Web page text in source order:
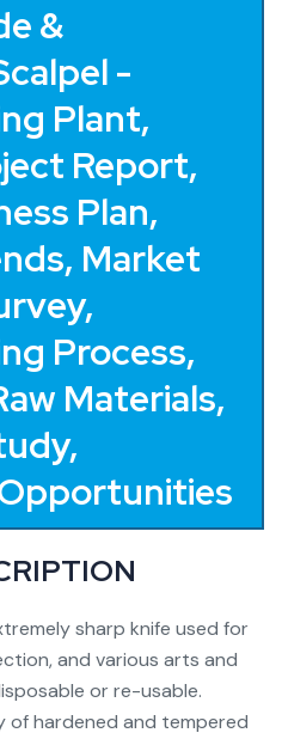
&
-
Plant,
Report,
Plan,
Market
Process,
Materials,
sharp knife used for
and various arts and
or re-usable.
of hardened and tempered